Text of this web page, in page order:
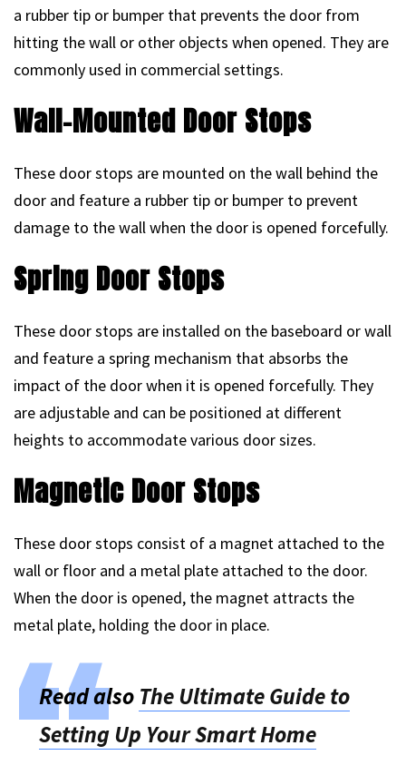
a rubber tip or bumper that prevents the door from
hitting the wall or other objects when opened. They are
commonly used in commercial settings.
Wall-Mounted Door Stops
These door stops are mounted on the wall behind the
door and feature a rubber tip or bumper to prevent
damage to the wall when the door is opened forcefully.
Spring Door Stops
These door stops are installed on the baseboard or wall
and feature a spring mechanism that absorbs the
impact of the door when it is opened forcefully. They
are adjustable and can be positioned at different
heights to accommodate various door sizes.
Magnetic Door Stops
These door stops consist of a magnet attached to the
wall or floor and a metal plate attached to the door.
When the door is opened, the magnet attracts the
metal plate, holding the door in place.
Read also The Ultimate Guide to
Setting Up Your Smart Home